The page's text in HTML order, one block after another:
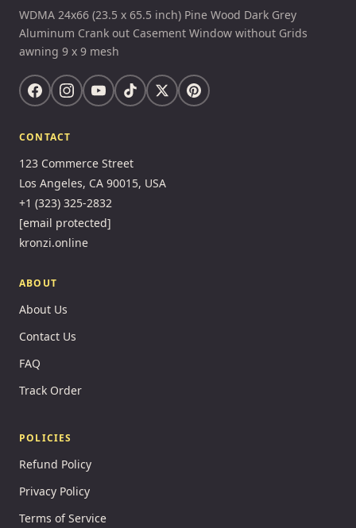
WDMA 24x66 (23.5 x 65.5 inch) Pine Wood Dark Grey
Aluminum Crank out Casement Window without Grids
awning 9 x 9 mesh
CONTACT
123 Commerce Street
Los Angeles, CA 90015, USA
+1 (323) 325-2832
[email protected]
kronzi.online
ABOUT
About Us
Contact Us
FAQ
Track Order
POLICIES
Refund Policy
Privacy Policy
Terms of Service